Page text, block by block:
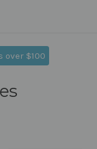
over $100